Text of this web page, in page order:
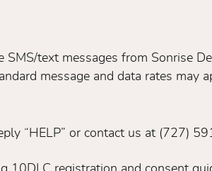
text messages from Sonrise
message and data rates may
“HELP” or contact us at (727)